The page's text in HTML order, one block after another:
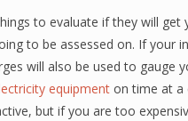
to evaluate if they will
to be assessed on. If your
will also be used to gauge
equipment on time at a
but if you are too